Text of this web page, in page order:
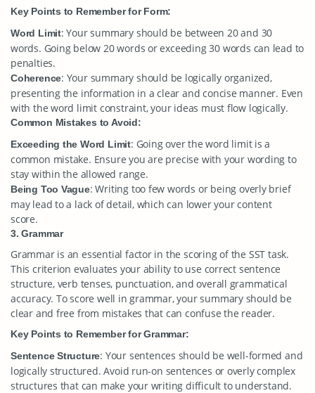
Key Points to Remember for Form:
Word Limit: Your summary should be between 20 and 30
words. Going below 20 words or exceeding 30 words can lead to
penalties.
Coherence: Your summary should be logically organized,
presenting the information in a clear and concise manner. Even
with the word limit constraint, your ideas must flow logically.
Common Mistakes to Avoid:
Exceeding the Word Limit: Going over the word limit is a
common mistake. Ensure you are precise with your wording to
stay within the allowed range.
Being Too Vague: Writing too few words or being overly brief
may lead to a lack of detail, which can lower your content
score.
3. Grammar
Grammar is an essential factor in the scoring of the SST task.
This criterion evaluates your ability to use correct sentence
structure, verb tenses, punctuation, and overall grammatical
accuracy. To score well in grammar, your summary should be
clear and free from mistakes that can confuse the reader.
Key Points to Remember for Grammar:
Sentence Structure: Your sentences should be well-formed and
logically structured. Avoid run-on sentences or overly complex
structures that can make your writing difficult to understand.